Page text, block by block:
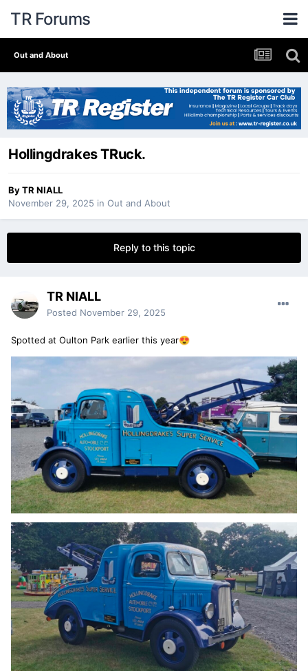
TR Forums
Out and About
Hollingdrakes TRuck.
ByTR NIALL
November 29, 2025 in Out and About
Reply to this topic
TR NIALL
Posted November 29, 2025
Spotted at Oulton Park earlier this year😍